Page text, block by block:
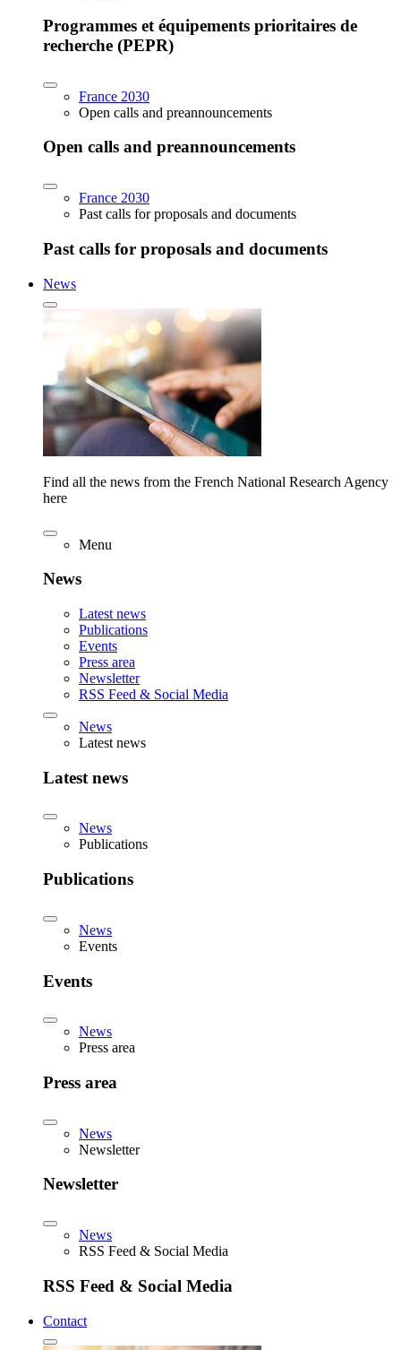
Programmes et équipements prioritaires de
recherche (PEPR)
France 2030
Open calls and preannouncements
Open calls and preannouncements
France 2030
Past calls for proposals and documents
Past calls for proposals and documents
News
Find all the news from the French National Research Agency
here
Menu
News
Latest news
Publications
Events
Press area
Newsletter
RSS Feed & Social Media
News
Latest news
Latest news
News
Publications
Publications
News
Events
Events
News
Press area
Press area
News
Newsletter
Newsletter
News
RSS Feed & Social Media
RSS Feed & Social Media
Contact